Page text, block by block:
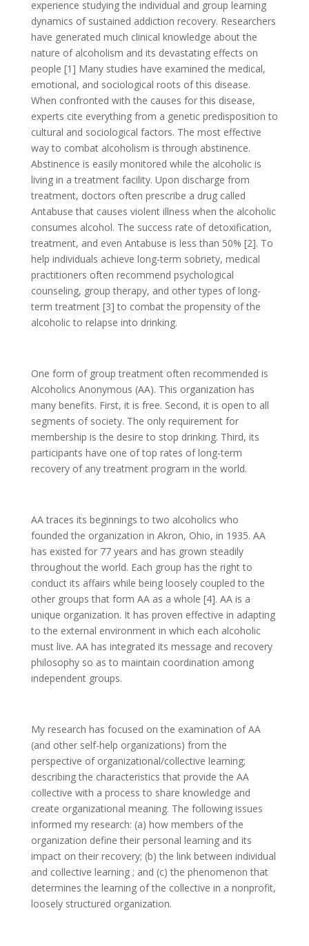
experience studying the individual and group learning
dynamics of sustained addiction recovery. Researchers
have generated much clinical knowledge about the
nature of alcoholism and its devastating effects on
people [1] Many studies have examined the medical,
emotional, and sociological roots of this disease.
When confronted with the causes for this disease,
experts cite everything from a genetic predisposition to
cultural and sociological factors. The most effective
way to combat alcoholism is through abstinence.
Abstinence is easily monitored while the alcoholic is
living in a treatment facility. Upon discharge from
treatment, doctors often prescribe a drug called
Antabuse that causes violent illness when the alcoholic
consumes alcohol. The success rate of detoxification,
treatment, and even Antabuse is less than 50% [2]. To
help individuals achieve long-term sobriety, medical
practitioners often recommend psychological
counseling, group therapy, and other types of long-
term treatment [3] to combat the propensity of the
alcoholic to relapse into drinking.
One form of group treatment often recommended is
Alcoholics Anonymous (AA). This organization has
many benefits. First, it is free. Second, it is open to all
segments of society. The only requirement for
membership is the desire to stop drinking. Third, its
participants have one of top rates of long-term
recovery of any treatment program in the world.
AA traces its beginnings to two alcoholics who
founded the organization in Akron, Ohio, in 1935. AA
has existed for 77 years and has grown steadily
throughout the world. Each group has the right to
conduct its affairs while being loosely coupled to the
other groups that form AA as a whole [4]. AA is a
unique organization. It has proven effective in adapting
to the external environment in which each alcoholic
must live. AA has integrated its message and recovery
philosophy so as to maintain coordination among
independent groups.
My research has focused on the examination of AA
(and other self-help organizations) from the
perspective of organizational/collective learning;
describing the characteristics that provide the AA
collective with a process to share knowledge and
create organizational meaning. The following issues
informed my research: (a) how members of the
organization define their personal learning and its
impact on their recovery; (b) the link between individual
and collective learning ; and (c) the phenomenon that
determines the learning of the collective in a nonprofit,
loosely structured organization.